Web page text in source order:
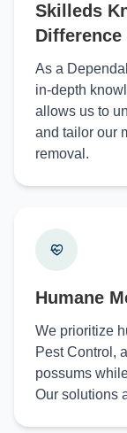
Skilleds
Difference
As a
in-depth
allows us to
and tailor our
removal.
Humane
We prioritize
Pest Control,
possums
Our solutions